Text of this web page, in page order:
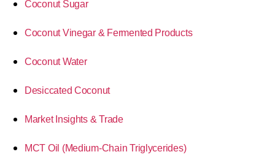
Coconut Sugar
Coconut Vinegar & Fermented Products
Coconut Water
Desiccated Coconut
Market Insights & Trade
MCT Oil (Medium-Chain Triglycerides)